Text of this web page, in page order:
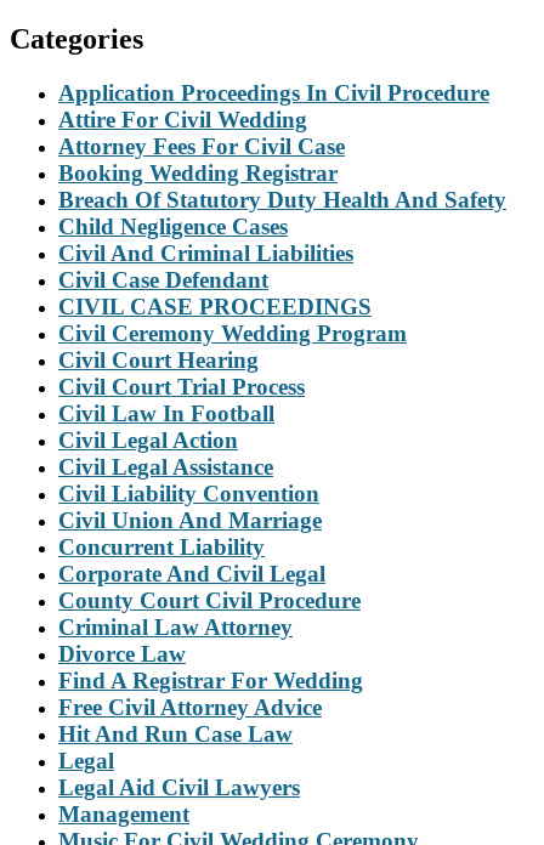
Categories
Application Proceedings In Civil Procedure
Attire For Civil Wedding
Attorney Fees For Civil Case
Booking Wedding Registrar
Breach Of Statutory Duty Health And Safety
Child Negligence Cases
Civil And Criminal Liabilities
Civil Case Defendant
CIVIL CASE PROCEEDINGS
Civil Ceremony Wedding Program
Civil Court Hearing
Civil Court Trial Process
Civil Law In Football
Civil Legal Action
Civil Legal Assistance
Civil Liability Convention
Civil Union And Marriage
Concurrent Liability
Corporate And Civil Legal
County Court Civil Procedure
Criminal Law Attorney
Divorce Law
Find A Registrar For Wedding
Free Civil Attorney Advice
Hit And Run Case Law
Legal
Legal Aid Civil Lawyers
Management